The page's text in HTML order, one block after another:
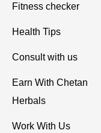
Fitness checker
Health Tips
Consult with us
Earn With Chetan
Herbals
Work With Us